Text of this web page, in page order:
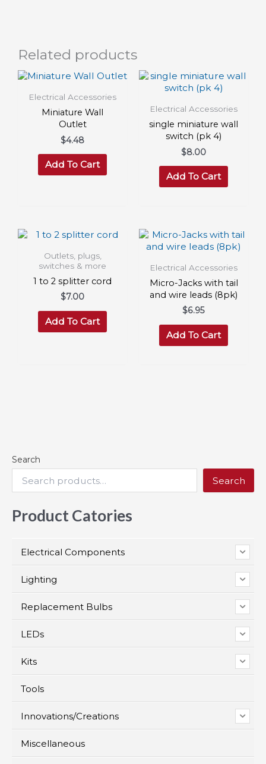
Search
Search
Product Catories
Electrical Components
Lighting
Replacement Bulbs
LEDs
Kits
Tools
Innovations/Creations
Miscellaneous
Related products
Electrical Accessories
Miniature Wall
Outlet
$4.48
Add To Cart
Electrical Accessories
single miniature wall
switch (pk 4)
$8.00
Add To Cart
Outlets, plugs,
switches & more
1 to 2 splitter cord
$7.00
Add To Cart
Electrical Accessories
Micro-Jacks with tail
and wire leads (8pk)
$6.95
Add To Cart